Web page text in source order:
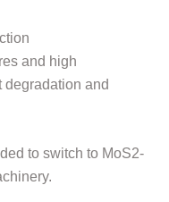
and high
degradation and
to switch to MoS2-